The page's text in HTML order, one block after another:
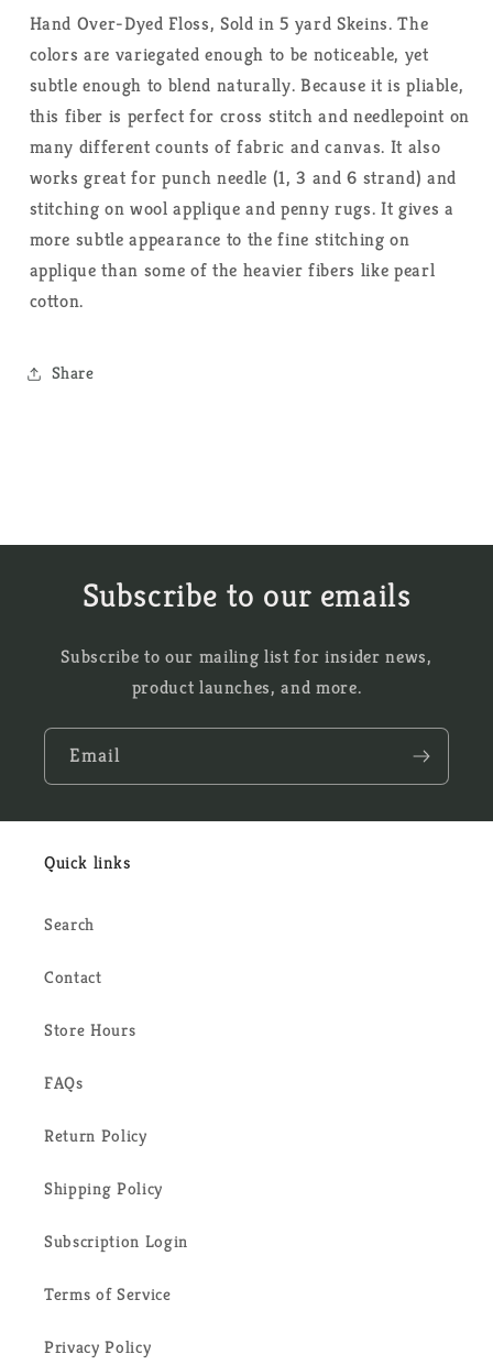
Hand Over-Dyed Floss, Sold in 5 yard Skeins. The
colors are variegated enough to be noticeable, yet
subtle enough to blend naturally. Because it is pliable,
this fiber is perfect for cross stitch and needlepoint on
many different counts of fabric and canvas. It also
works great for punch needle (1, 3 and 6 strand) and
stitching on wool applique and penny rugs. It gives a
more subtle appearance to the fine stitching on
applique than some of the heavier fibers like pearl
cotton.
Share
Subscribe to our emails
Subscribe to our mailing list for insider news,
product launches, and more.
Email
Quick links
Search
Contact
Store Hours
FAQs
Return Policy
Shipping Policy
Subscription Login
Terms of Service
Privacy Policy